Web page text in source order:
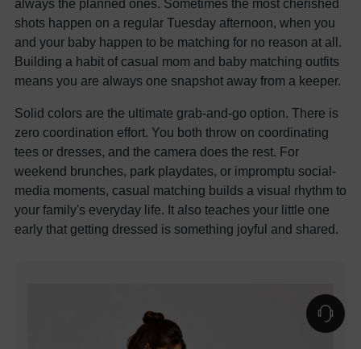
always the planned ones. Sometimes the most cherished
shots happen on a regular Tuesday afternoon, when you
and your baby happen to be matching for no reason at all.
Building a habit of casual mom and baby matching outfits
means you are always one snapshot away from a keeper.
Solid colors are the ultimate grab-and-go option. There is
zero coordination effort. You both throw on coordinating
tees or dresses, and the camera does the rest. For
weekend brunches, park playdates, or impromptu social-
media moments, casual matching builds a visual rhythm to
your family's everyday life. It also teaches your little one
early that getting dressed is something joyful and shared.